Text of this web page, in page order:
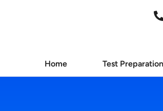
Home Test Preparation